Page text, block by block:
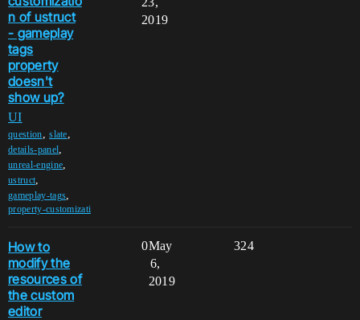
n of ustruct
- gameplay
tags
property
doesn't
show up?
UI
question,slate,
details-panel,
unreal-engine,
ustruct,
gameplay-tags,
property-customizati
2019
How to
modify the
resources of
the custom
editor
0 324
May
6,
2019